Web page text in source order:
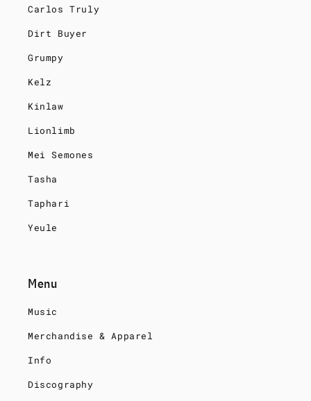
Carlos Truly
Dirt Buyer
Grumpy
Kelz
Kinlaw
Lionlimb
Mei Semones
Tasha
Taphari
Yeule
Menu
Music
Merchandise & Apparel
Info
Discography